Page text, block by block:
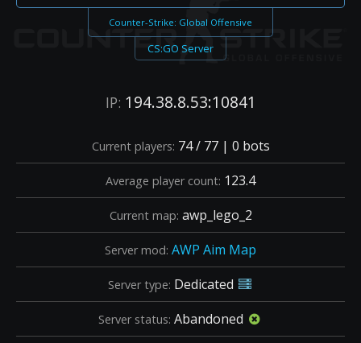
Counter-Strike: Global Offensive
CS:GO Server
IP: 194.38.8.53:10841
Current players: 74 / 77 | 0 bots
Average player count: 123.4
Current map: awp_lego_2
Server mod: AWP Aim Map
Server type: Dedicated
Server status: Abandoned